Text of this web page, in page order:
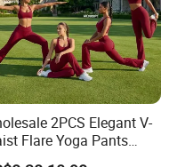
2PCS Elegant V-
Flare Yoga Pants
Wear for Women, Sexy